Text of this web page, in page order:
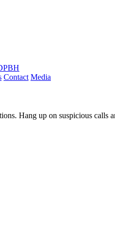
Contact Media
Hang up on suspicious calls